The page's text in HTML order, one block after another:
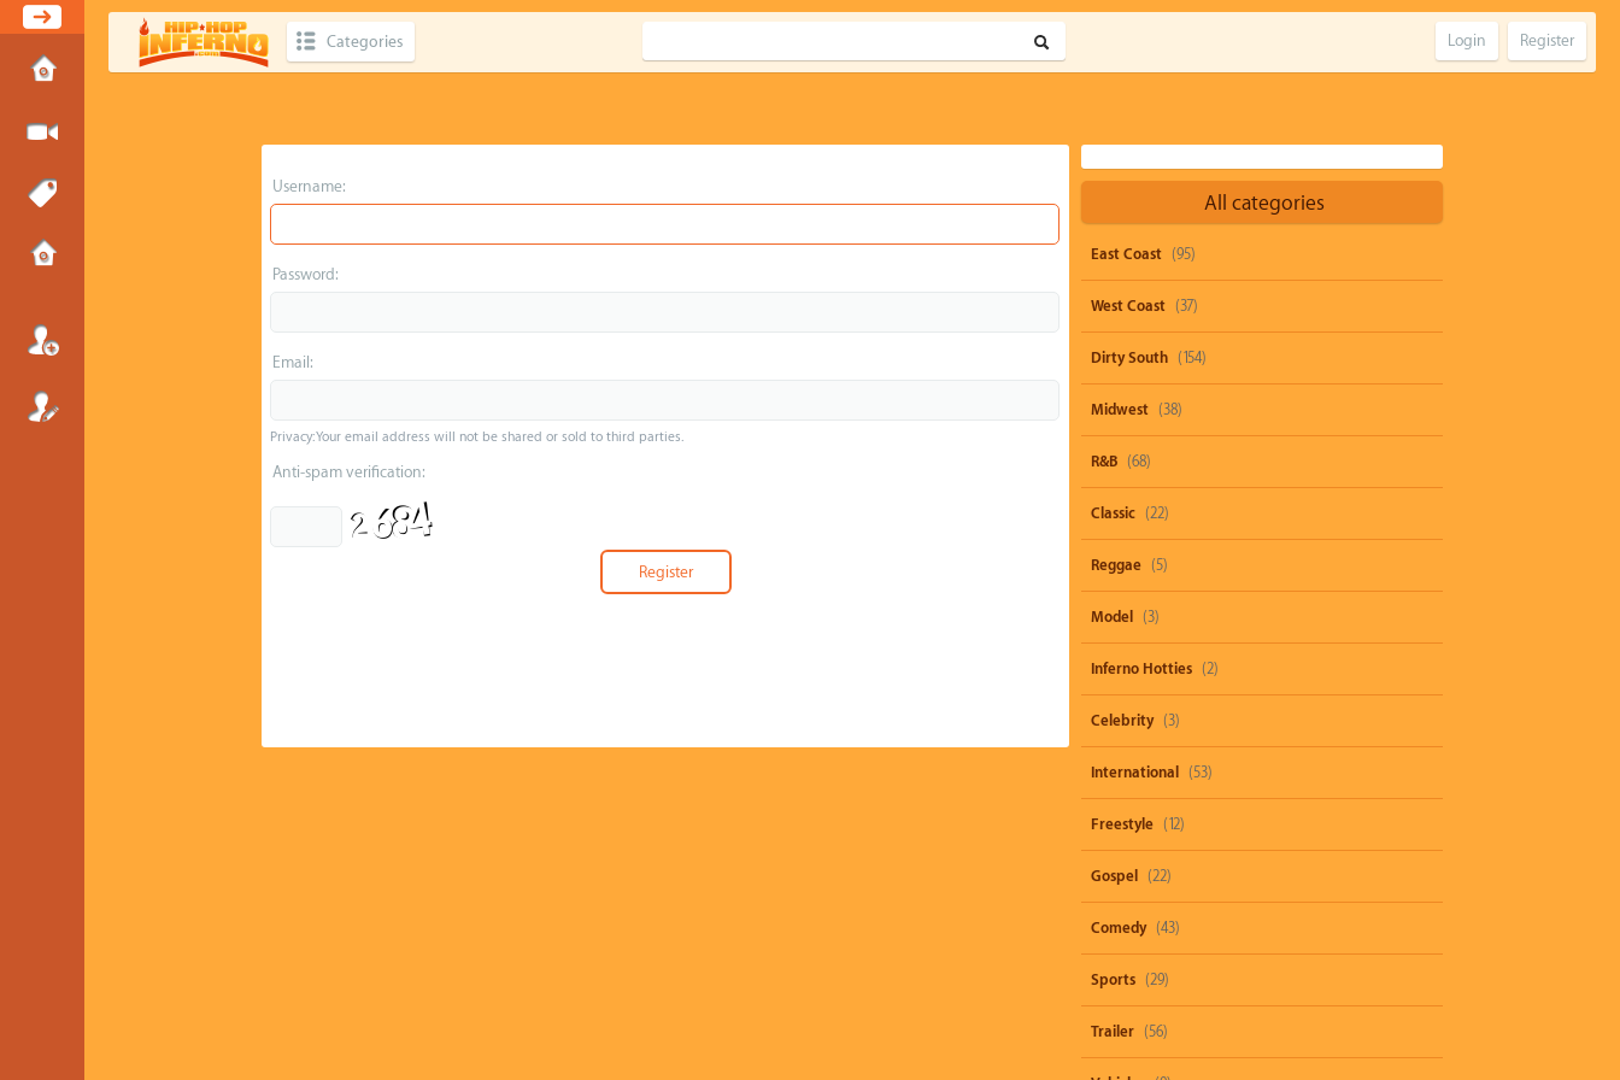
Categories Register
Login
Username:
Password:
Email:
Privacy: Your email address will not be shared or sold to third parties.
Anti-spam verification:
All categories
East Coast (95)
West Coast (37)
Dirty South (154)
Midwest (38)
R&B (68)
Classic (22)
Reggae (5)
Model (3)
Inferno Hotties (2)
Celebrity (3)
International (53)
Freestyle (12)
Gospel (22)
Comedy (43)
Sports (29)
Trailer (56)